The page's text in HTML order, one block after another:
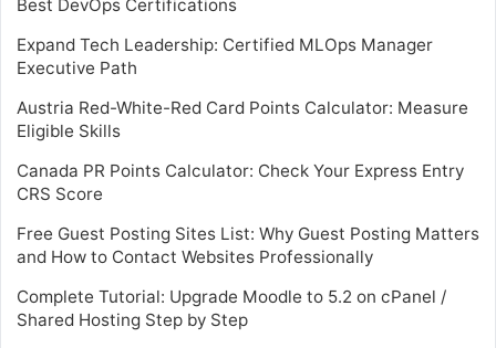
Best DevOps Certifications
Expand Tech Leadership: Certified MLOps Manager
Executive Path
Austria Red-White-Red Card Points Calculator: Measure
Eligible Skills
Canada PR Points Calculator: Check Your Express Entry
CRS Score
Free Guest Posting Sites List: Why Guest Posting Matters
and How to Contact Websites Professionally
Complete Tutorial: Upgrade Moodle to 5.2 on cPanel /
Shared Hosting Step by Step